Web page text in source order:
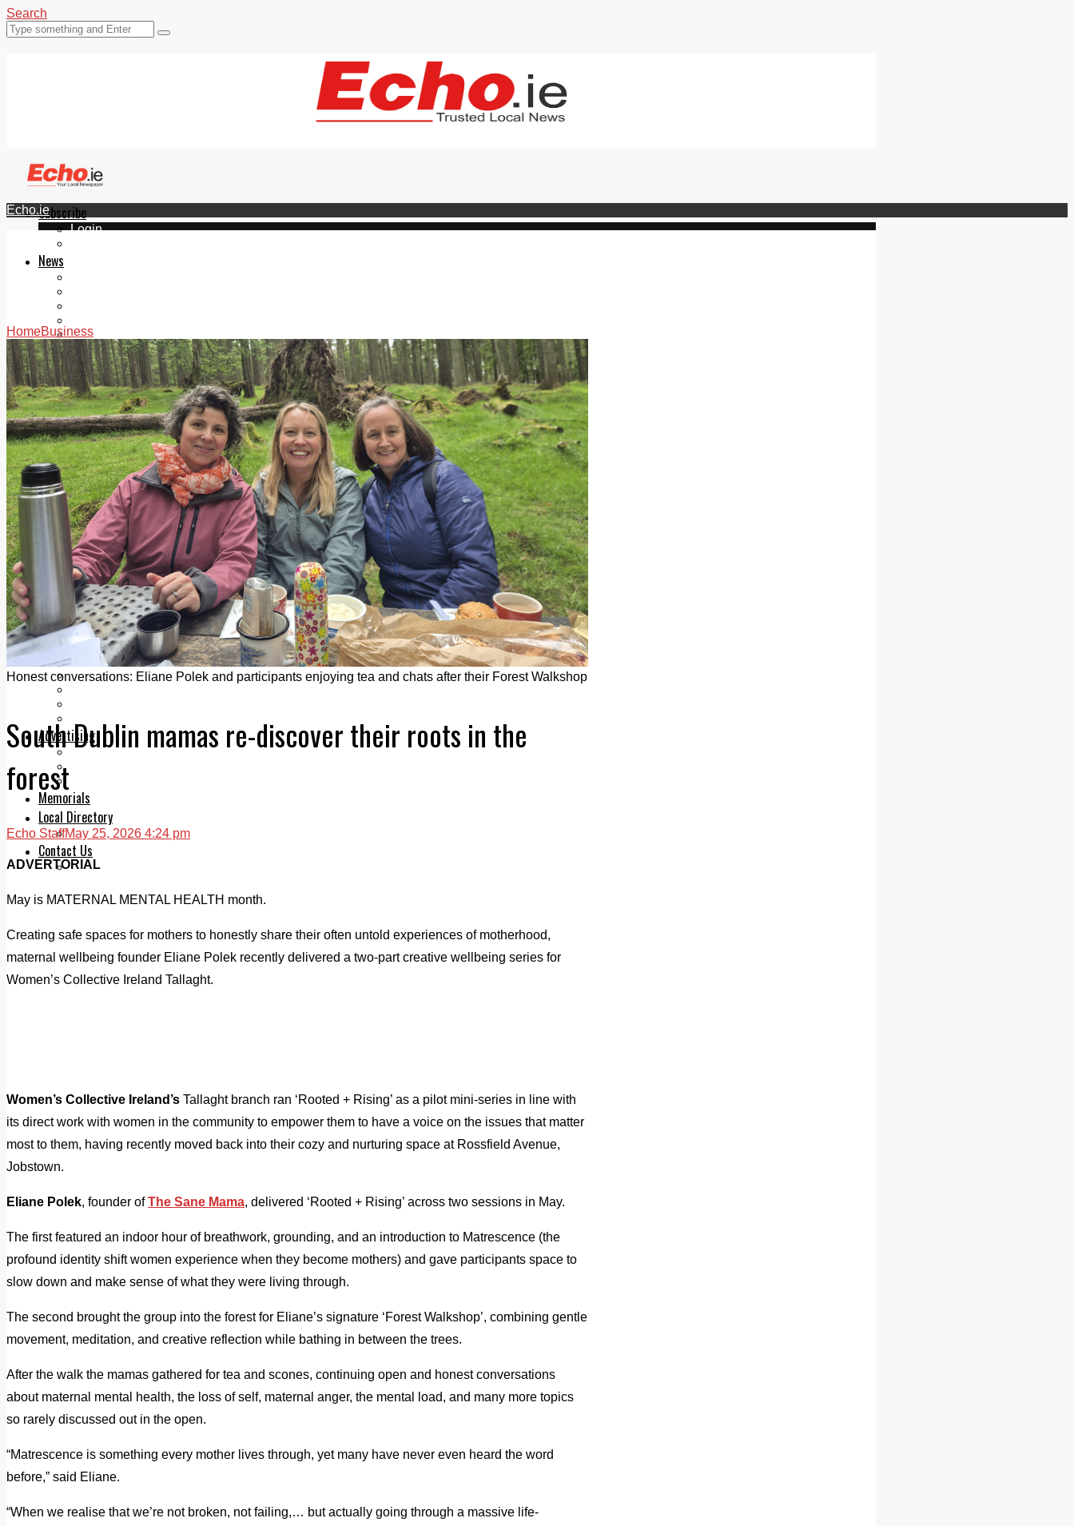
Search
Subscribe
Login
News
Videos
Join Our Newsletter
Add us as a preferred source on Google
Follow Us On WhatsApp
Follow us on Reddit
Latest
Courts
Sport
Sports Awards 2026
Sports Star 2026
Sports Team 2026
Community Health
Arts & Culture
Echo Rewind
Mad Mag >
The Mad Editor, Edition 1
The Mad Editor, Edition 2
The Mad Editor Edition 3
The Mad Editor Edition 4
Business
Property
Motoring
Jobs & Education
Advertising
Print & Digital
Memorials
Local Directory
Directory Application Form
Contact Us
Our Team
Echo.ie
HomeBusiness
Honest conversations: Eliane Polek and participants enjoying tea and chats after their Forest Walkshop
South Dublin mamas re-discover their roots in the
forest
Echo StaffMay 25, 2026 4:24 pm
ADVERTORIAL
May is MATERNAL MENTAL HEALTH month.
Creating safe spaces for mothers to honestly share their often untold experiences of motherhood,
maternal wellbeing founder Eliane Polek recently delivered a two-part creative wellbeing series for
Women’s Collective Ireland Tallaght.
Women’s Collective Ireland’s Tallaght branch ran ‘Rooted + Rising’ as a pilot mini-series in line with
its direct work with women in the community to empower them to have a voice on the issues that matter
most to them, having recently moved back into their cozy and nurturing space at Rossfield Avenue,
Jobstown.
Eliane Polek, founder ofThe Sane Mama, delivered ‘Rooted + Rising’ across two sessions in May.
The first featured an indoor hour of breathwork, grounding, and an introduction to Matrescence (the
profound identity shift women experience when they become mothers) and gave participants space to
slow down and make sense of what they were living through.
The second brought the group into the forest for Eliane’s signature ‘Forest Walkshop’, combining gentle
movement, meditation, and creative reflection while bathing in between the trees.
After the walk the mamas gathered for tea and scones, continuing open and honest conversations
about maternal mental health, the loss of self, maternal anger, the mental load, and many more topics
so rarely discussed out in the open.
“Matrescence is something every mother lives through, yet many have never even heard the word
before,” said Eliane.
“When we realise that we’re not broken, not failing,… but actually going through a massive life-